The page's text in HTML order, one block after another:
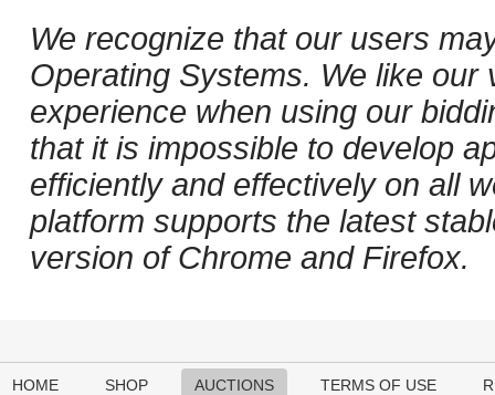
We recognize that our users
Operating Systems. We like
experience when using our
that it is impossible to develop
efficiently and effectively on all
platform supports the latest
version of Chrome and Firefox.
HOME SHOP AUCTIONS TERMS OF USE